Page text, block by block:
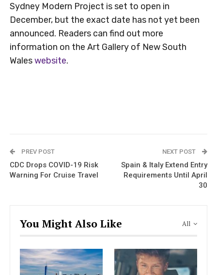
Sydney Modern Project is set to open in
December, but the exact date has not yet been
announced. Readers can find out more
information on the Art Gallery of New South
Waleswebsite.
PREV POST
CDC Drops COVID-19 Risk
Warning For Cruise Travel
NEXT POST
Spain & Italy Extend Entry
Requirements Until April
30
All
You Might Also Like